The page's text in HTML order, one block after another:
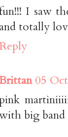
I saw
and totally
Reply
05
big band